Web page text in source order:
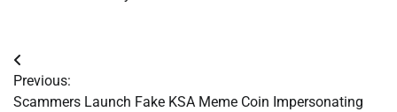
Post
navigation
Previous:
Scammers Launch Fake KSA Meme Coin Impersonating